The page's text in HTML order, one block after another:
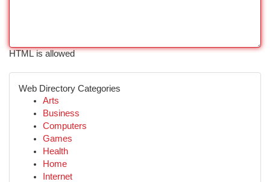
HTML is allowed
Web Directory Categories
Arts
Business
Computers
Games
Health
Home
Internet